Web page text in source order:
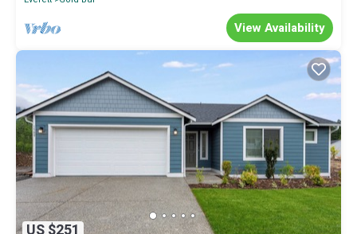
View Availability